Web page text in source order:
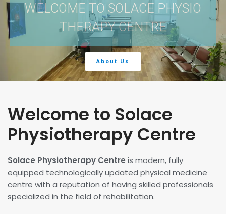
WELCOME TO SOLACE PHYSIO
THERAPY CENTRE
About Us
Welcome to Solace
Physiotherapy Centre
Solace Physiotherapy Centre is modern, fully
equipped technologically updated physical medicine
centre with a reputation of having skilled professionals
specialized in the field of rehabilitation.